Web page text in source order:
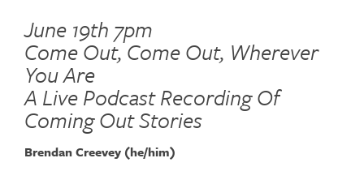
June 19th 7pm
Come Out, Come Out, Wherever
You Are
A Live Podcast Recording Of
Coming Out Stories
Brendan Creevey (he/him)